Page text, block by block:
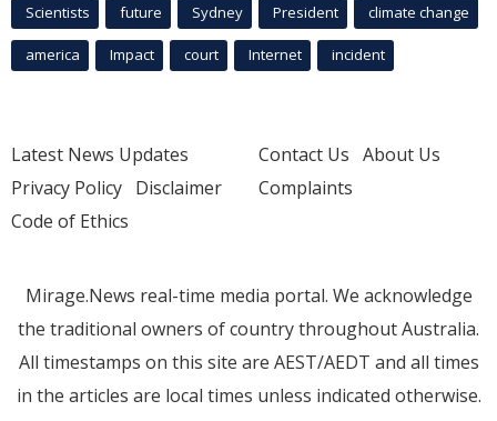
Scientists future Sydney President climate change
america Impact court Internet incident
Latest News Updates
Privacy Policy Disclaimer
Code of Ethics
Contact Us About Us
Complaints
Mirage.News real-time media portal. We acknowledge
the traditional owners of country throughout Australia.
All timestamps on this site are AEST/AEDT and all times
in the articles are local times unless indicated otherwise.